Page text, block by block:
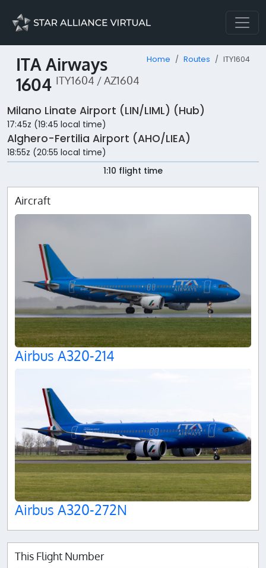
ITA Airways
1604 ITY1604 / AZ1604
Home Routes ITY1604
Milano Linate Airport (LIN/LIML) (Hub)
17:45z (19:45 local time)
Alghero-Fertilia Airport (AHO/LIEA)
18:55z (20:55 local time)
1:10 flight time
Aircraft
Airbus A320-214
Airbus A320-272N
This Flight Number